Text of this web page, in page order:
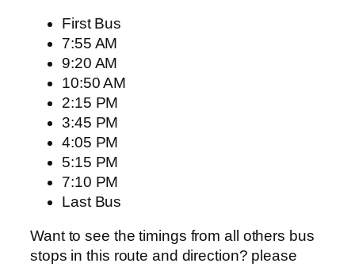
First Bus
7:55 AM
9:20 AM
10:50 AM
2:15 PM
3:45 PM
4:05 PM
5:15 PM
7:10 PM
Last Bus
Want to see the timings from all others bus
stops in this route and direction? please